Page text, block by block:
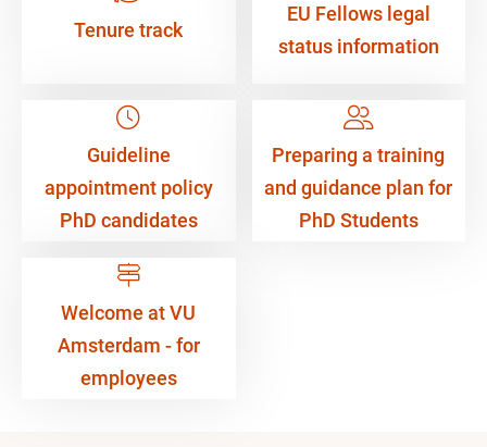
Tenure track
EU Fellows legal
status information
Guideline
appointment policy
PhD candidates
Preparing a training
and guidance plan for
PhD Students
Welcome at VU
Amsterdam - for
employees